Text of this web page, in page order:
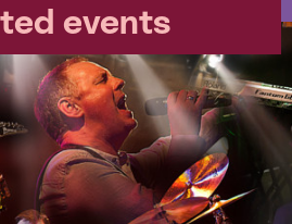
events